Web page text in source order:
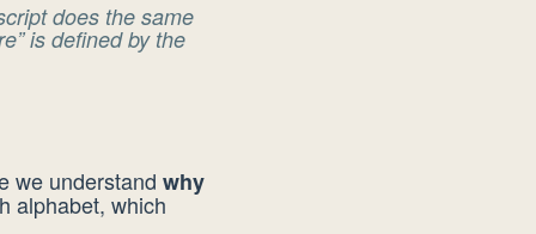
does the same
is defined by the
we understand why
alphabet, which